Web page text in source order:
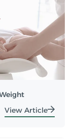
View Article